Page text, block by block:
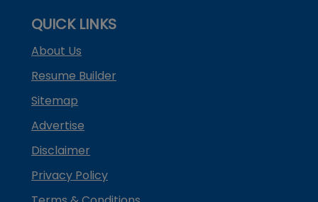
QUICK LINKS
About Us
Resume Builder
Sitemap
Advertise
Disclaimer
Privacy Policy